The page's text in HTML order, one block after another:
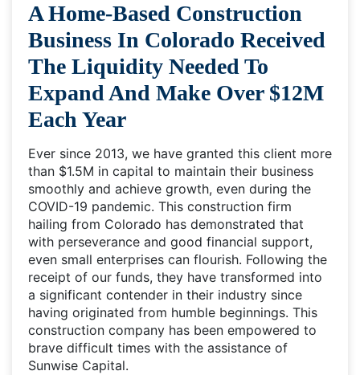
A Home-Based Construction
Business In Colorado Received
The Liquidity Needed To
Expand And Make Over $12M
Each Year
Ever since 2013, we have granted this client more
than $1.5M in capital to maintain their business
smoothly and achieve growth, even during the
COVID-19 pandemic. This construction firm
hailing from Colorado has demonstrated that
with perseverance and good financial support,
even small enterprises can flourish. Following the
receipt of our funds, they have transformed into
a significant contender in their industry since
having originated from humble beginnings. This
construction company has been empowered to
brave difficult times with the assistance of
Sunwise Capital.